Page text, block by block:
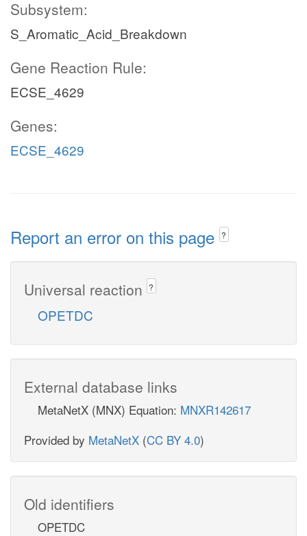
Subsystem:
S_Aromatic_Acid_Breakdown
Gene Reaction Rule:
ECSE_4629
Genes:
ECSE_4629
Report an error on this page ?
Universal reaction ?
OPETDC
External database links
MetaNetX (MNX) Equation: MNXR142617
Provided by MetaNetX (CC BY 4.0)
Old identifiers
OPETDC